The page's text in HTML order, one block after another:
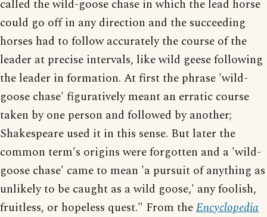
called the wild-goose chase in which the lead horse
could go off in any direction and the succeeding
horses had to follow accurately the course of the
leader at precise intervals, like wild geese following
the leader in formation. At first the phrase 'wild-
goose chase' figuratively meant an erratic course
taken by one person and followed by another;
Shakespeare used it in this sense. But later the
common term's origins were forgotten and a 'wild-
goose chase' came to mean 'a pursuit of anything as
unlikely to be caught as a wild goose,' any foolish,
fruitless, or hopeless quest." From theEncyclopedia